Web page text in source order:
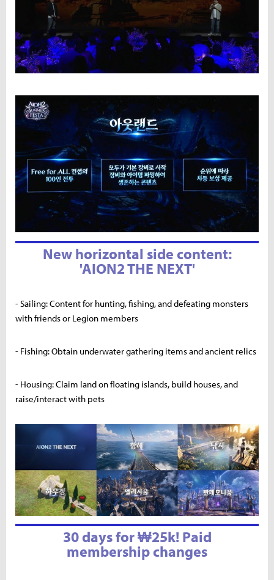
New horizontal side content:
'AION2 THE NEXT'
- Sailing: Content for hunting, fishing, and defeating monsters
with friends or Legion members
- Fishing: Obtain underwater gathering items and ancient relics
- Housing: Claim land on floating islands, build houses, and
raise/interact with pets
30 days for ₩25k! Paid
membership changes